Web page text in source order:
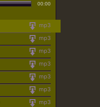
00:00
mp3
mp3
mp3
mp3
mp3
mp3
mp3